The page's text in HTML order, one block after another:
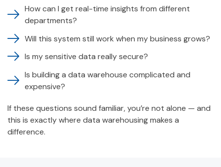
How can I get real-time insights from different
departments?
Will this system still work when my business grows?
Is my sensitive data really secure?
Is building a data warehouse complicated and
expensive?
If these questions sound familiar, you’re not alone — and
this is exactly where data warehousing makes a
difference.